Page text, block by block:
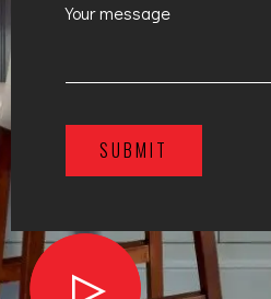
Your message
SUBMIT
e